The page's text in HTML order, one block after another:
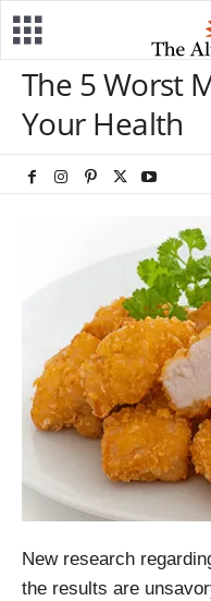
The 5 Worst
Your Health
New research
the results are